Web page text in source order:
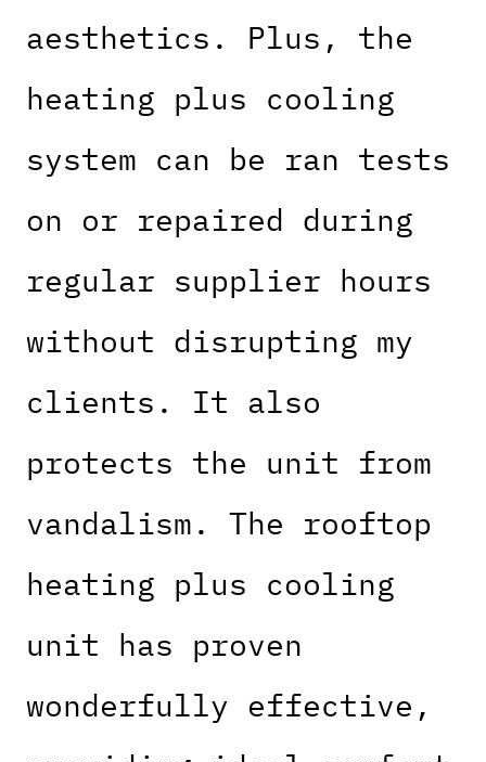
aesthetics. Plus, the
heating plus cooling
system can be ran tests
on or repaired during
regular supplier hours
without disrupting my
clients. It also
protects the unit from
vandalism. The rooftop
heating plus cooling
unit has proven
wonderfully effective,